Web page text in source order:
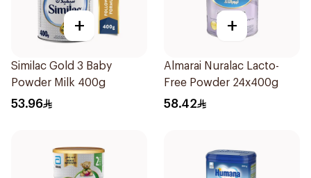
+
Similac Gold 3 Baby
Powder Milk 400g
53.96
+
Almarai Nuralac Lacto-
Free Powder 24x400g
58.42